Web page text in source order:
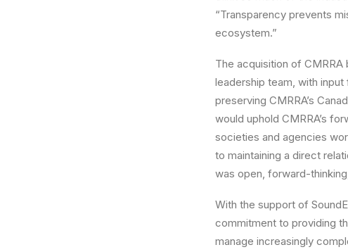
“Transparency prevents
ecosystem.”
The acquisition of CMRRA
leadership team, with
preserving CMRRA’s
would uphold CMRRA’s
societies and agencies
to maintaining a direct
was open, forward-
With the support of
commitment to providing
manage increasingly